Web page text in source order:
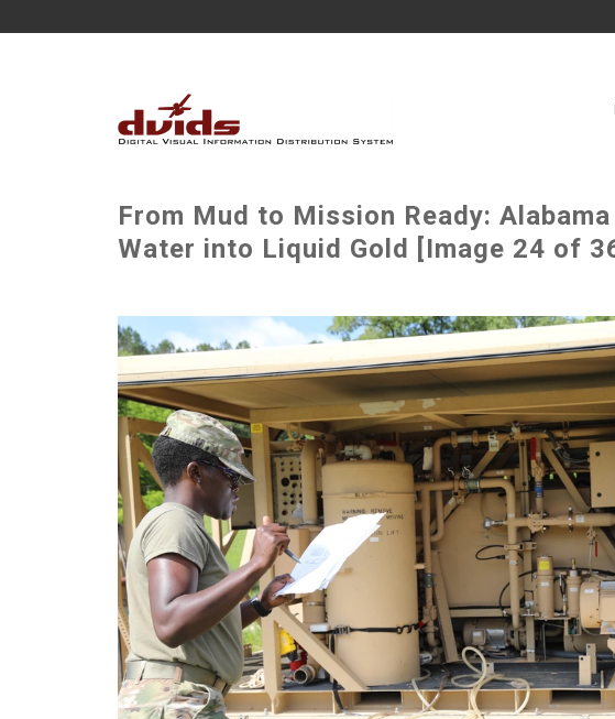
From Mud to Mission Ready:
Water into Liquid Gold [Image 24 of